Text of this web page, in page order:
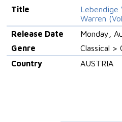
Title
Lebendige
Warren
Release Date
Monday,
Genre
Classical >
Country
AUSTRIA